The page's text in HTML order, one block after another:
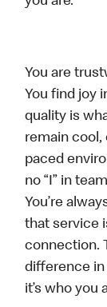
You are
You find joy
quality is
remain cool,
paced
no “I” in
You’re
that service
connection.
difference in
it’s who you